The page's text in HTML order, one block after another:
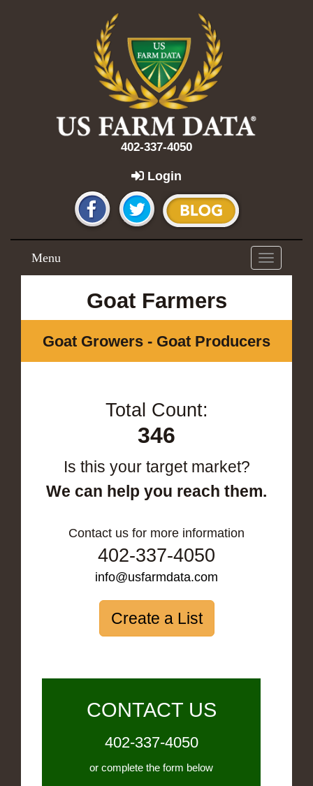
402-337-4050
Login
Toggle
navigation
Menu
Goat Farmers
Goat Growers - Goat Producers
Total Count:
346
Is this your target market?
We can help you reach them.
Contact us for more information
402-337-4050
info@usfarmdata.com
Create a List
CONTACT US
402-337-4050
or complete the form below